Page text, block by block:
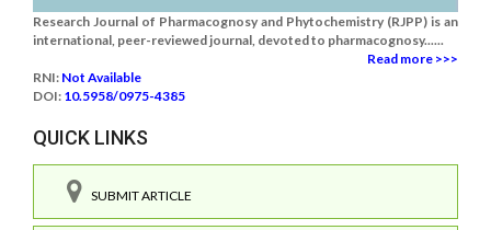
Research Journal of Pharmacognosy and Phytochemistry (RJPP) is an
international, peer-reviewed journal, devoted to pharmacognosy......
Read more >>>
RNI: Not Available
DOI: 10.5958/0975-4385
QUICK LINKS
SUBMIT ARTICLE